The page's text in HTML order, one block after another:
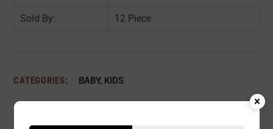
Sold By: 12 Piece
CATEGORIES: BABY, KIDS